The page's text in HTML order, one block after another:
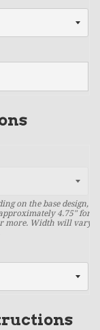
on the base design,
4.75" for
more. Width will vary